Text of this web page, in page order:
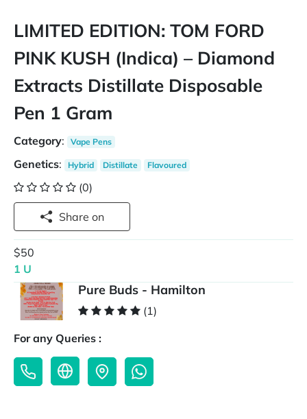
LIMITED EDITION: TOM FORD
PINK KUSH (Indica) – Diamond
Extracts Distillate Disposable
Pen 1 Gram
Category: Vape Pens
Genetics: Hybrid Distillate Flavoured
(0)
Share on
$50
1 U
Pure Buds - Hamilton
(1)
For any Queries :